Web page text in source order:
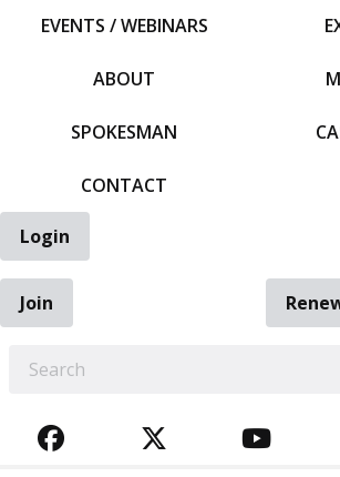
EVENTS / WEBINARS
ABOUT
SPOKESMAN
CONTACT
Login
Join
FACEBOOKTWITTER